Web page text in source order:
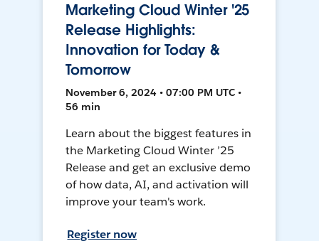
Marketing Cloud Winter '25
Release Highlights:
Innovation for Today &
Tomorrow
November 6, 2024 • 07:00 PM UTC •
56 min
Learn about the biggest features in
the Marketing Cloud Winter ’25
Release and get an exclusive demo
of how data, AI, and activation will
improve your team's work.
Register now